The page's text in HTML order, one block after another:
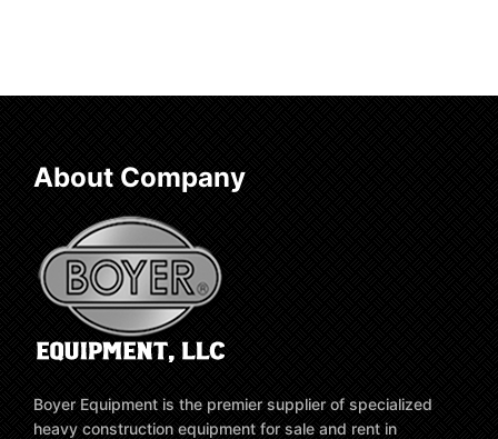
About Company
Boyer Equipment is the premier supplier of specialized
heavy construction equipment for sale and rent in